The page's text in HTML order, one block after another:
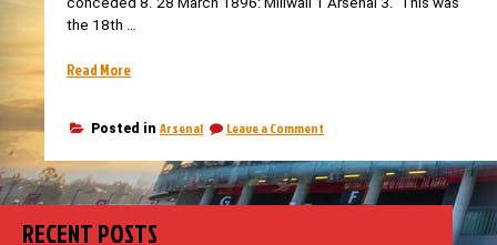
the 18th …
Read More“On
in
2004
Ferguson
predicts
AFC
Posted in Arsenal Leave a Comment
this
day
in
RECENT POSTS